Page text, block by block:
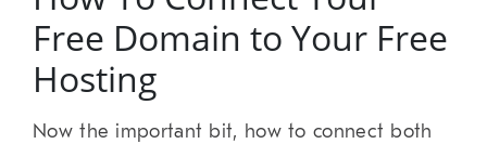
Free Domain to Your Free
Hosting
Now the important bit, how to connect both